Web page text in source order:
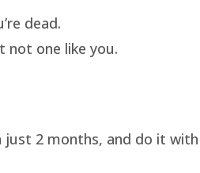
dead.
not one like you.
2 months, and do it